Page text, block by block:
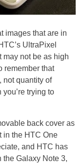
images that are in
UltraPixel
may not be as high
remember that
not quantity of
trying to
back cover as
in the HTC One
and HTC has
the Galaxy Note 3,